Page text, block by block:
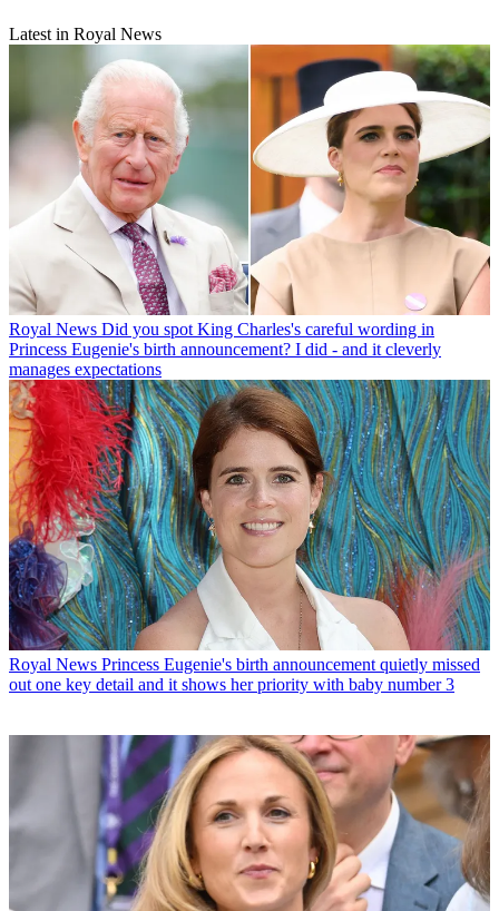
Latest in Royal News
Royal News Did you spot King Charles's careful wording in
Princess Eugenie's birth announcement? I did - and it cleverly
manages expectations
Royal News Princess Eugenie's birth announcement quietly missed
out one key detail and it shows her priority with baby number 3